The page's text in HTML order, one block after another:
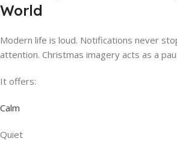
World
Modern life is loud. Notifications never
attention. Christmas imagery acts as a
It offers:
Calm
Quiet